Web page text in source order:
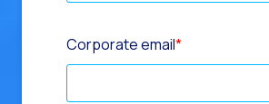
Corporate email*